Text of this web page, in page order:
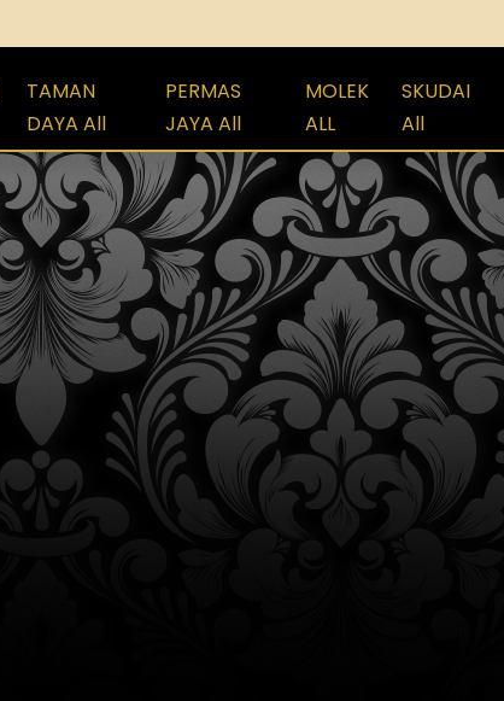
TAMAN
DAYA All
PERMAS
JAYA All
MOLEK
ALL
SKUDAI
All